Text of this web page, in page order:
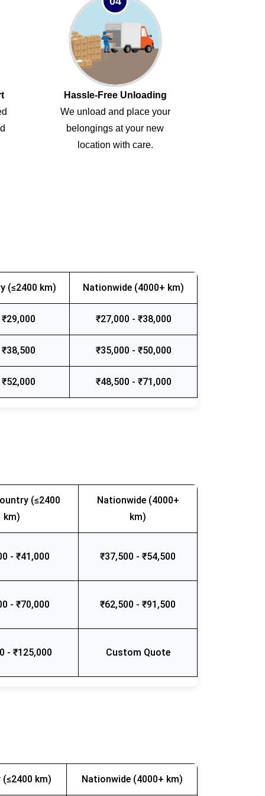
Hassle-Free Unloading
We unload and place your
belongings at your new
location with care.
(≤2400 km) Nationwide (4000+ km)
₹27,000 - ₹38,000
₹35,000 - ₹50,000
₹48,500 - ₹71,000
(≤2400
km)
Nationwide (4000+
km)
- ₹41,000 ₹37,500 - ₹54,500
- ₹70,000 ₹62,500 - ₹91,500
- ₹125,000 Custom Quote
km) Nationwide (4000+ km)